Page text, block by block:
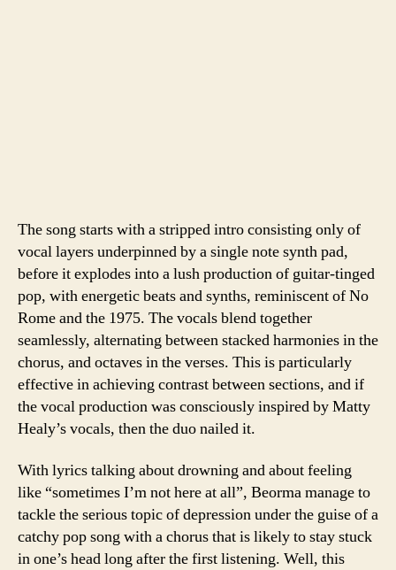
The song starts with a stripped intro consisting only of
vocal layers underpinned by a single note synth pad,
before it explodes into a lush production of guitar-tinged
pop, with energetic beats and synths, reminiscent of No
Rome and the 1975. The vocals blend together
seamlessly, alternating between stacked harmonies in the
chorus, and octaves in the verses. This is particularly
effective in achieving contrast between sections, and if
the vocal production was consciously inspired by Matty
Healy’s vocals, then the duo nailed it.
With lyrics talking about drowning and about feeling
like “sometimes I’m not here at all”, Beorma manage to
tackle the serious topic of depression under the guise of a
catchy pop song with a chorus that is likely to stay stuck
in one’s head long after the first listening. Well, this